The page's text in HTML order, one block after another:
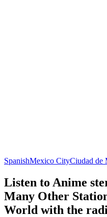
SpanishMexico CityCiudad de
Listen to Anime
Many Other
World with the